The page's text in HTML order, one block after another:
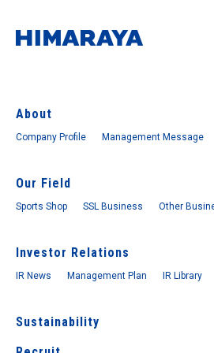
About
Company Profile Management Message
Our Field
Sports Shop SSL Business Other
Investor Relations
IR News Management Plan IR Library
Sustainability